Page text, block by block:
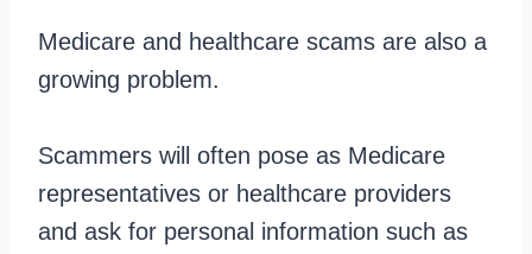
Medicare and healthcare scams are also a
growing problem.
Scammers will often pose as Medicare
representatives or healthcare providers
and ask for personal information such as